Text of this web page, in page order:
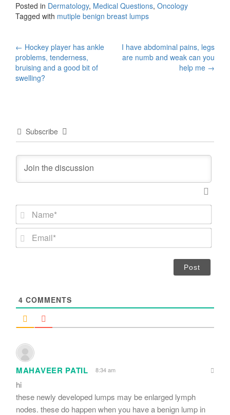
Posted in Dermatology, Medical Questions, Oncology
Tagged with mutiple benign breast lumps
Post
navigation
← Hockey player has ankle
problems, tenderness,
bruising and a good bit of
swelling?
I have abdominal pains, legs
are numb and weak can you
help me →
Subscribe
m
*
4 COMMENTS
MAHAVEER PATIL 8:34 am
hi
these newly developed lumps may be enlarged lymph
nodes. these do happen when you have a benign lump in